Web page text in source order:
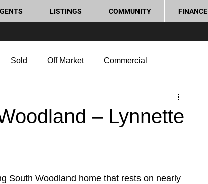
LISTINGS COMMUNITY FINANCE
Sold Off Market Commercial
– Lynnette
South Woodland home that rests on nearly